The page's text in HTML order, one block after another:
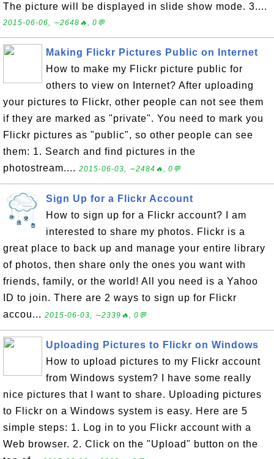
The picture will be displayed in slide show mode. 3....
2015-06-06, ∼2648🔥, 0💬
Making Flickr Pictures Public on Internet
How to make my Flickr picture public for
others to view on Internet? After uploading
your pictures to Flickr, other people can not see them
if they are marked as "private". You need to mark you
Flickr pictures as "public", so other people can see
them: 1. Search and find pictures in the
photostream.... 2015-06-03, ∼2484🔥, 0💬
Sign Up for a Flickr Account
How to sign up for a Flickr account? I am
interested to share my photos. Flickr is a
great place to back up and manage your entire library
of photos, then share only the ones you want with
friends, family, or the world! All you need is a Yahoo
ID to join. There are 2 ways to sign up for Flickr
accou... 2015-06-03, ∼2339🔥, 0💬
Uploading Pictures to Flickr on Windows
How to upload pictures to my Flickr account
from Windows system? I have some really
nice pictures that I want to share. Uploading pictures
to Flickr on a Windows system is easy. Here are 5
simple steps: 1. Log in to you Flickr account with a
Web browser. 2. Click on the "Upload" button on the